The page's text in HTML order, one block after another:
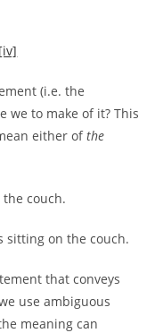
[iv]
(i.e. the
we to make of it? This
either ofthe
the couch.
sitting on the couch.
that conveys
use ambiguous
meaning can